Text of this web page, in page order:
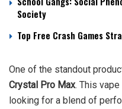
Society
Top Free Crash Games
One of the standout
Crystal Pro Max. This
looking for a blend of